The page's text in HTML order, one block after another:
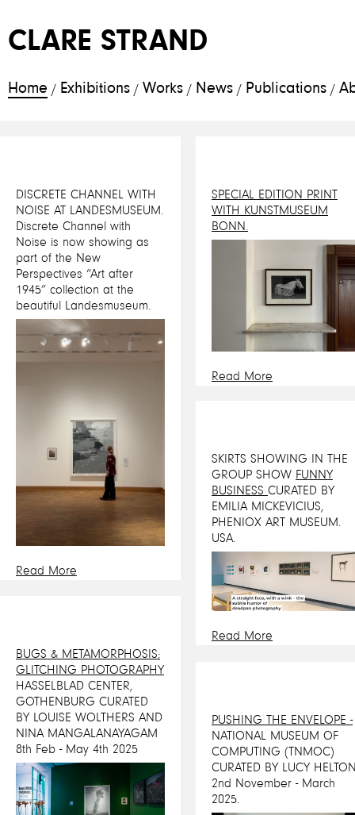
CLARE STRAND
Home / Exhibitions / Works / News / Publications /
DISCRETE CHANNEL WITH
NOISE AT LANDESMUSEUM.
Discrete Channel with
Noise is now showing as
part of the New
Perspectives “Art after
1945” collection at the
beautiful Landesmuseum.
Read More
SPECIAL EDITION PRINT
WITH KUNSTMUSEUM
BONN.
Read More
SKIRTS SHOWING IN THE
GROUP SHOW FUNNY
BUSINESS CURATED BY
EMILIA MICKEVICIUS,
PHENIOX ART MUSEUM.
USA.
Read More
BUGS & METAMORPHOSIS:
GLITCHING PHOTOGRAPHY
HASSELBLAD CENTER,
GOTHENBURG CURATED
BY LOUISE WOLTHERS AND
NINA MANGALANAYAGAM
8th Feb - May 4th 2025
PUSHING THE ENVELOPE -
NATIONAL MUSEUM OF
COMPUTING (TNMOC)
CURATED BY LUCY
2nd November - March
2025.